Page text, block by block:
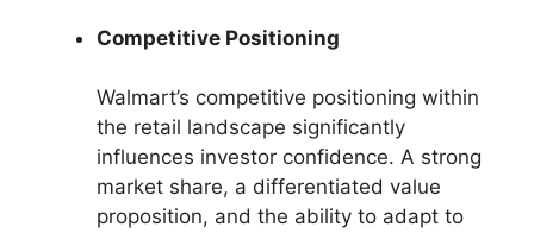
Competitive Positioning
Walmart’s competitive positioning within
the retail landscape significantly
influences investor confidence. A strong
market share, a differentiated value
proposition, and the ability to adapt to